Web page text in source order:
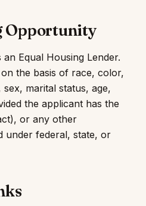
Opportunity
Equal Housing Lender.
the basis of race, color,
marital status, age,
the applicant has the
or any other
under federal, state, or